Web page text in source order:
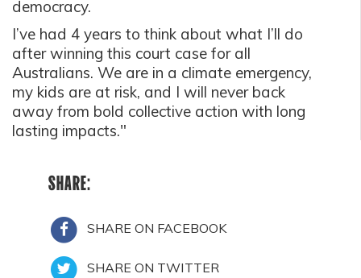
democracy.
I’ve had 4 years to think about what I’ll do
after winning this court case for all
Australians. We are in a climate emergency,
my kids are at risk, and I will never back
away from bold collective action with long
lasting impacts."
SHARE:
SHARE ON FACEBOOK
SHARE ON TWITTER